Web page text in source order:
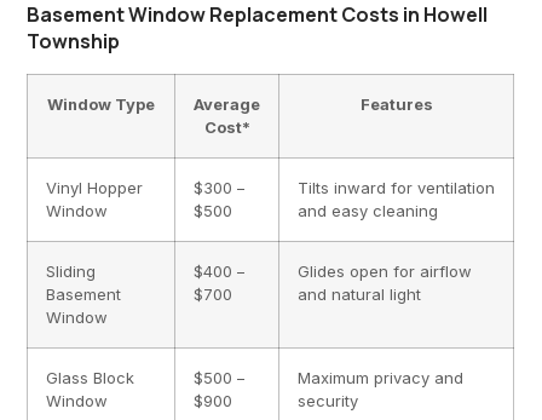
Basement Window Replacement Costs in Howell
Township
Window Type
Average
Cost*
Features
Vinyl Hopper
Window
$300 –
$500
Tilts inward for ventilation
and easy cleaning
Sliding
Basement
Window
$400 –
$700
Glides open for airflow
and natural light
Glass Block
Window
$500 –
$900
Maximum privacy and
security